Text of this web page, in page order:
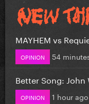
MAYHEM vs
OPINION 54
Better Song: John
OPINION 1 hour ago